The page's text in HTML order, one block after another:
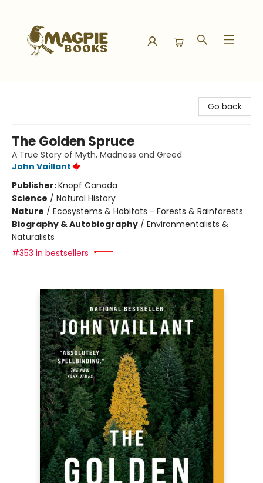
Go back
The Golden Spruce
A True Story of Myth, Madness and Greed
John Vaillant
Publisher:Knopf Canada
Science / Natural History
Nature / Ecosystems & Habitats - Forests & Rainforests
Biography & Autobiography / Environmentalists &
Naturalists
#353 in bestsellers